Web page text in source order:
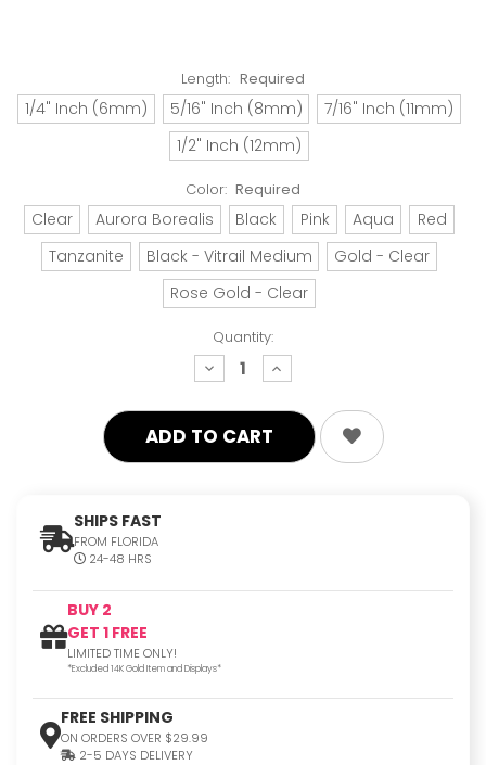
Length: Required
1/4" Inch (6mm) 5/16" Inch (8mm)
7/16" Inch (11mm)
1/2" Inch (12mm)
Color: Required
Clear Aurora Borealis Black Pink Aqua
Red
Tanzanite
Black - Vitrail Medium
Gold - Clear
Rose Gold - Clear
Quantity:
decrease
quantity:
increase
quantity:
SHIPS FAST
FROM FLORIDA
24-48 HRS
BUY 2
GET 1 FREE
LIMITED TIME ONLY!
*Excluded 14K Gold Item and Displays*
FREE SHIPPING
ON ORDERS OVER $29.99
2-5 DAYS DELIVERY